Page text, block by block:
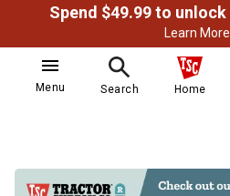
Learn More
Menu Search Home